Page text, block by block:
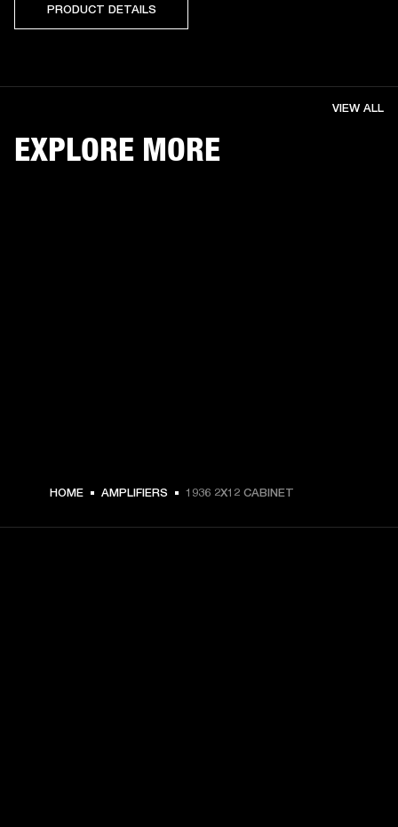
PRODUCT DETAILS
EXPLORE MORE
VIEW ALL
HOME AMPLIFIERS 1936 2X12 CABINET